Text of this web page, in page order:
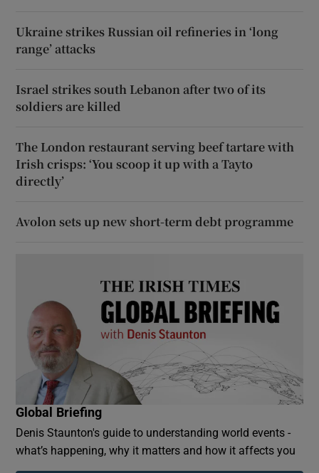
Ukraine strikes Russian oil refineries in ‘long
range’ attacks
Israel strikes south Lebanon after two of its
soldiers are killed
The London restaurant serving beef tartare with
Irish crisps: ‘You scoop it up with a Tayto
directly’
Avolon sets up new short-term debt programme
Global Briefing
Denis Staunton's guide to understanding world events -
what’s happening, why it matters and how it affects you